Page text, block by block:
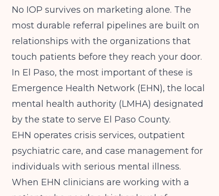
No IOP survives on marketing alone. The
most durable referral pipelines are built on
relationships with the organizations that
touch patients before they reach your door.
In El Paso, the most important of these is
Emergence Health Network (EHN), the local
mental health authority (LMHA) designated
by the state to serve El Paso County.
EHN operates crisis services, outpatient
psychiatric care, and case management for
individuals with serious mental illness.
When EHN clinicians are working with a